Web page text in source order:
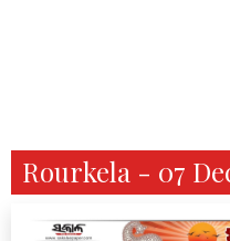
Rourkela - 07